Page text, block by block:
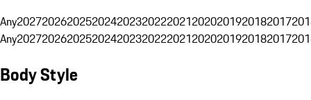
Any20272026202520242023202220212020201920182017
Any20272026202520242023202220212020201920182017
Body Style